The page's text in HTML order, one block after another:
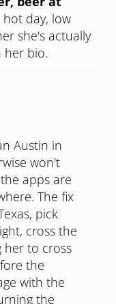
tacos at
beer at
day, low
she's actually
her bio.